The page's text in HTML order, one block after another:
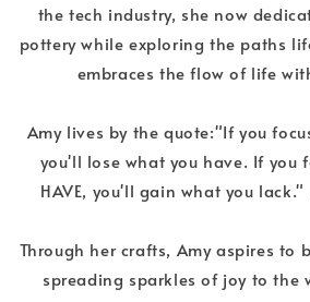
the tech industry, she now
pottery while exploring the paths
embraces the flow of life
Amy lives by the quote:"If you
you'll lose what you have. If you
HAVE, you'll gain what you
Through her crafts, Amy aspires to
spreading sparkles of joy to the